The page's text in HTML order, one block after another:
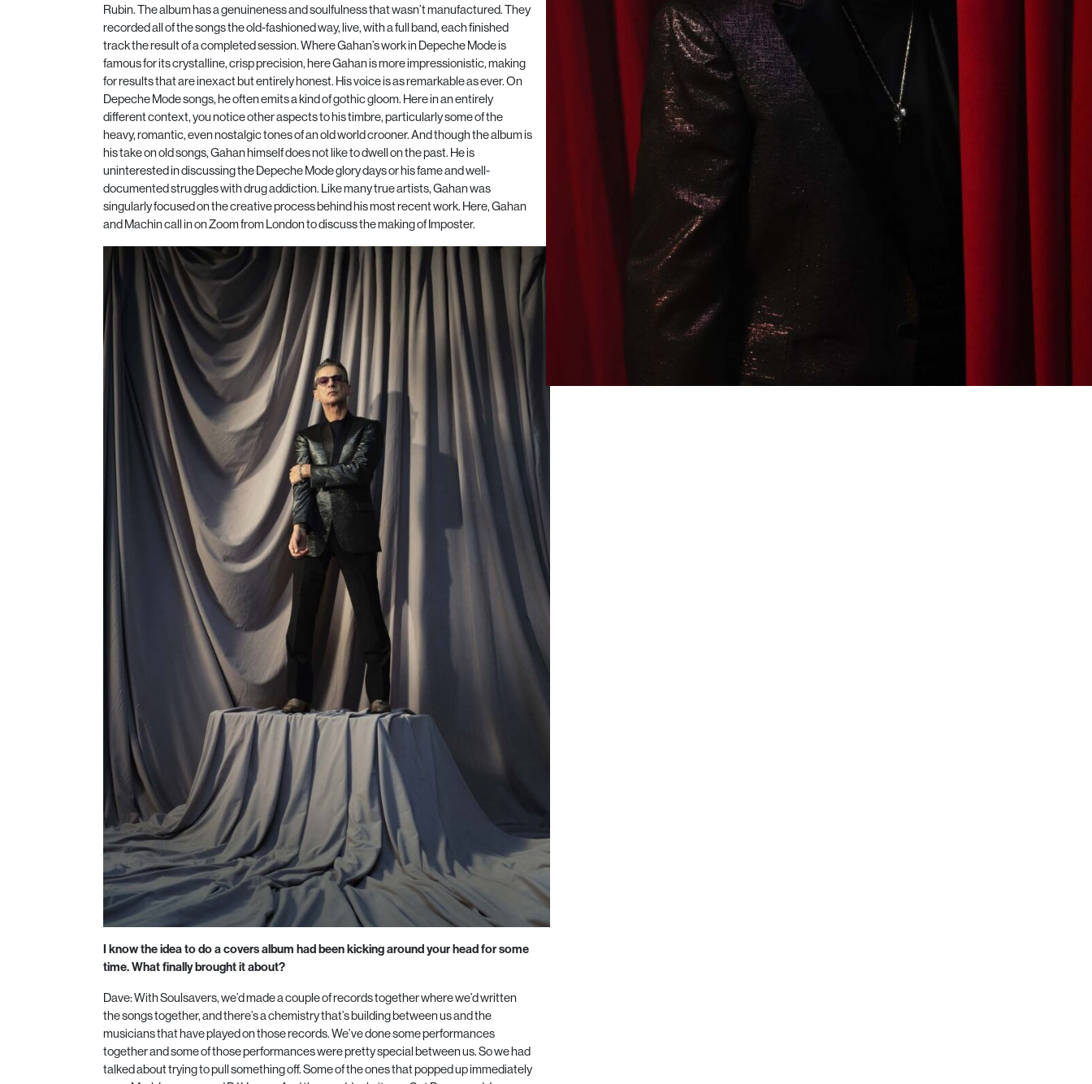
Rubin. The album has a genuineness and soulfulness that wasn’t manufactured. They
recorded all of the songs the old-fashioned way, live, with a full band, each finished
track the result of a completed session. Where Gahan’s work in Depeche Mode is
famous for its crystalline, crisp precision, here Gahan is more impressionistic, making
for results that are inexact but entirely honest. His voice is as remarkable as ever. On
Depeche Mode songs, he often emits a kind of gothic gloom. Here in an entirely
different context, you notice other aspects to his timbre, particularly some of the
heavy, romantic, even nostalgic tones of an old world crooner. And though the album is
his take on old songs, Gahan himself does not like to dwell on the past. He is
uninterested in discussing the Depeche Mode glory days or his fame and well-
documented struggles with drug addiction. Like many true artists, Gahan was
singularly focused on the creative process behind his most recent work. Here, Gahan
and Machin call in on Zoom from London to discuss the making of Imposter.
I know the idea to do a covers album had been kicking around your head for some
time. What finally brought it about?
Dave: With Soulsavers, we’d made a couple of records together where we’d written
the songs together, and there’s a chemistry that’s building between us and the
musicians that have played on those records. We’ve done some performances
together and some of those performances were pretty special between us. So we had
talked about trying to pull something off. Some of the ones that popped up immediately